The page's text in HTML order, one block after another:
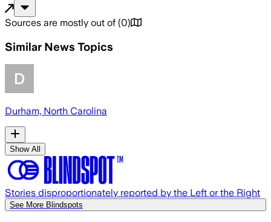
Sources are mostly out of (0)
Similar News Topics
Durham, North Carolina
Show All
Stories disproportionately reported by the Left or the Right
See More Blindspots